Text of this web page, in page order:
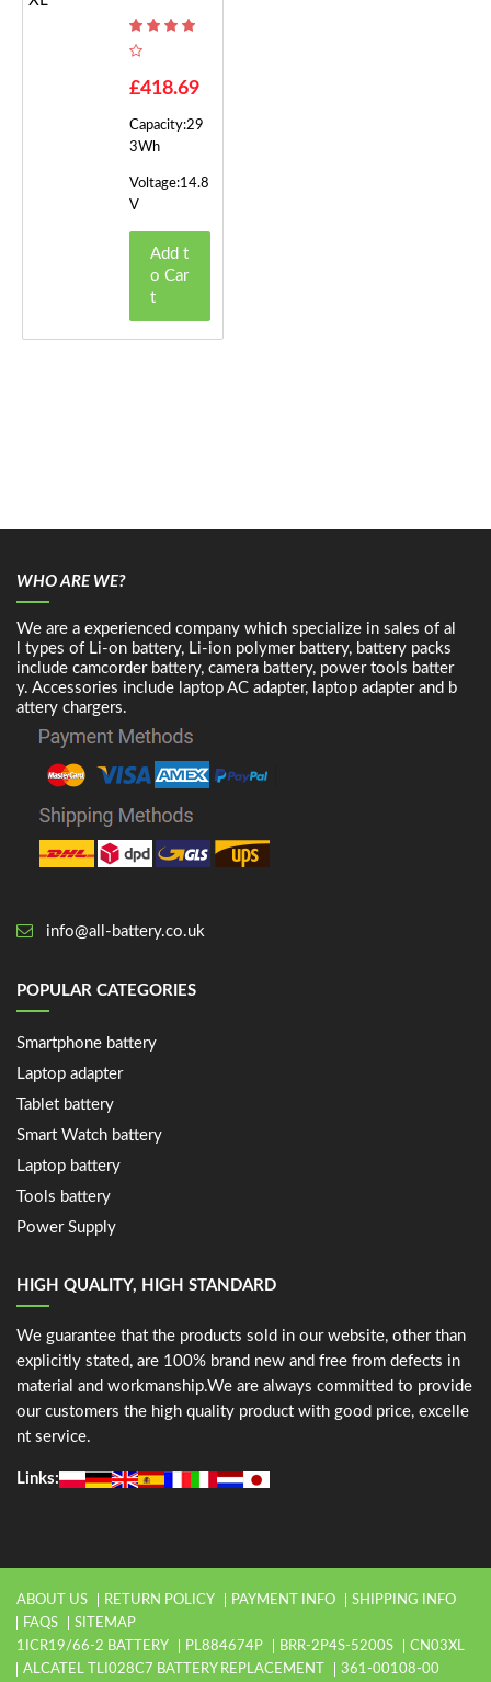
£418.69
Capacity:29
3Wh
Voltage:14.8
V
Add t
o Car
t
WHO ARE WE?
We are a experienced company which specialize in sales of al
l types of Li-on battery, Li-ion polymer battery, battery packs
include camcorder battery, camera battery, power tools batter
y. Accessories include laptop AC adapter, laptop adapter and b
attery chargers.
info@all-battery.co.uk
POPULAR CATEGORIES
Smartphone battery
Laptop adapter
Tablet battery
Smart Watch battery
Laptop battery
Tools battery
Power Supply
HIGH QUALITY, HIGH STANDARD
We guarantee that the products sold in our website, other than
explicitly stated, are 100% brand new and free from defects in
material and workmanship.We are always committed to provide
our customers the high quality product with good price, excelle
nt service.
Links:
ABOUT US RETURN POLICY PAYMENT INFO
SHIPPING INFO
FAQS
SITEMAP
1ICR19/66-2 BATTERY
PL884674P BRR-2P4S-5200S
CN03XL
ALCATEL TLI028C7 BATTERY REPLACEMENT
361-00108-00